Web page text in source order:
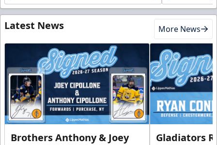
Latest News More News
Brothers Anthony & Joey
Gladiators